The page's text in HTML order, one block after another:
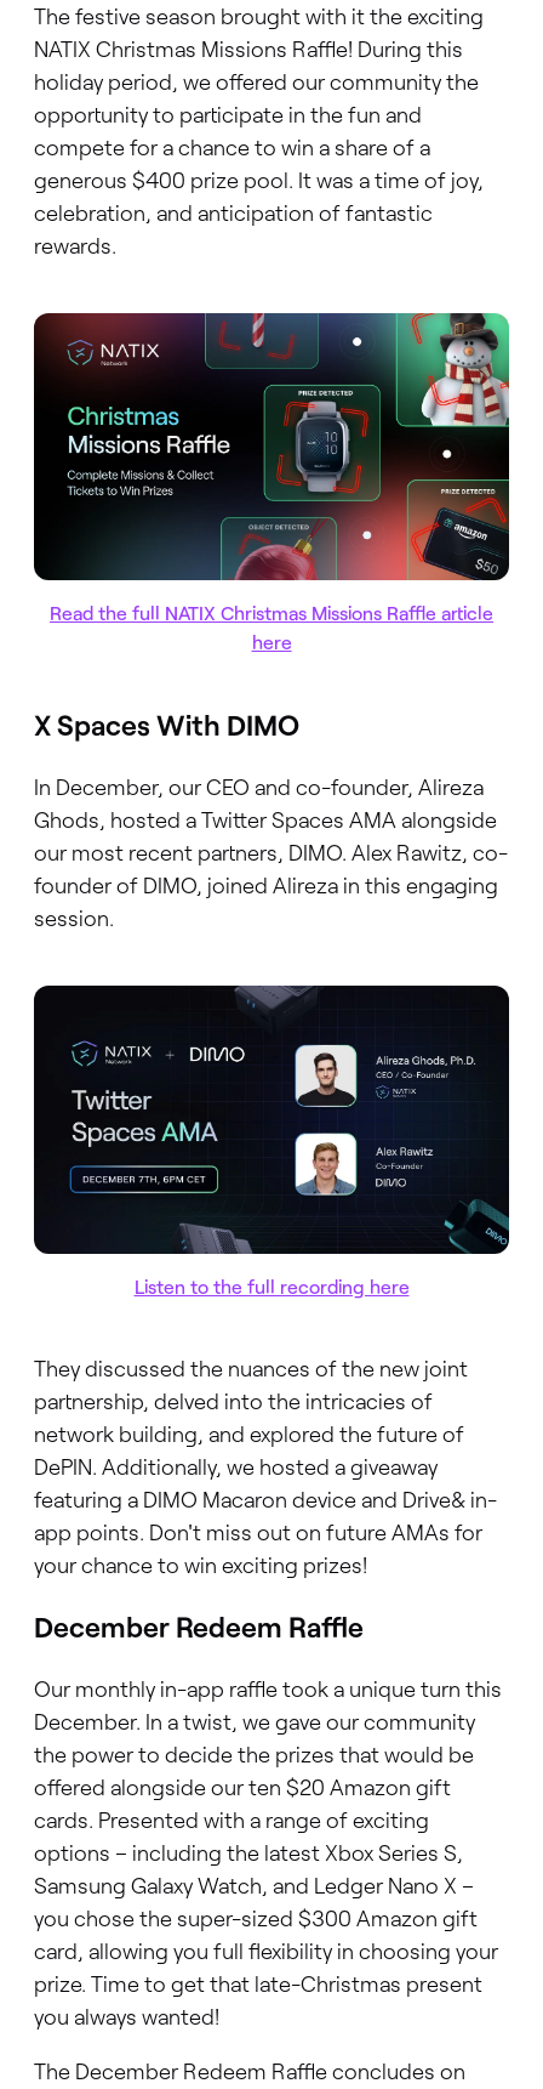
The festive season brought with it the exciting
NATIX Christmas Missions Raffle! During this
holiday period, we offered our community the
opportunity to participate in the fun and
compete for a chance to win a share of a
generous $400 prize pool. It was a time of joy,
celebration, and anticipation of fantastic
rewards.
Read the full NATIX Christmas Missions Raffle article
here
X Spaces With DIMO
In December, our CEO and co-founder, Alireza
Ghods, hosted a Twitter Spaces AMA alongside
our most recent partners, DIMO. Alex Rawitz, co-
founder of DIMO, joined Alireza in this engaging
session.
Listen to the full recording here
They discussed the nuances of the new joint
partnership, delved into the intricacies of
network building, and explored the future of
DePIN. Additionally, we hosted a giveaway
featuring a DIMO Macaron device and Drive& in-
app points. Don't miss out on future AMAs for
your chance to win exciting prizes!
December Redeem Raffle
Our monthly in-app raffle took a unique turn this
December. In a twist, we gave our community
the power to decide the prizes that would be
offered alongside our ten $20 Amazon gift
cards. Presented with a range of exciting
options – including the latest Xbox Series S,
Samsung Galaxy Watch, and Ledger Nano X –
you chose the super-sized $300 Amazon gift
card, allowing you full flexibility in choosing your
prize. Time to get that late-Christmas present
you always wanted!
The December Redeem Raffle concludes on